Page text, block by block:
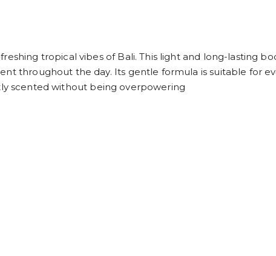
tropical vibes of Bali. This light and long-lasting
throughout the day. Its gentle formula is suitable for
scented without being overpowering